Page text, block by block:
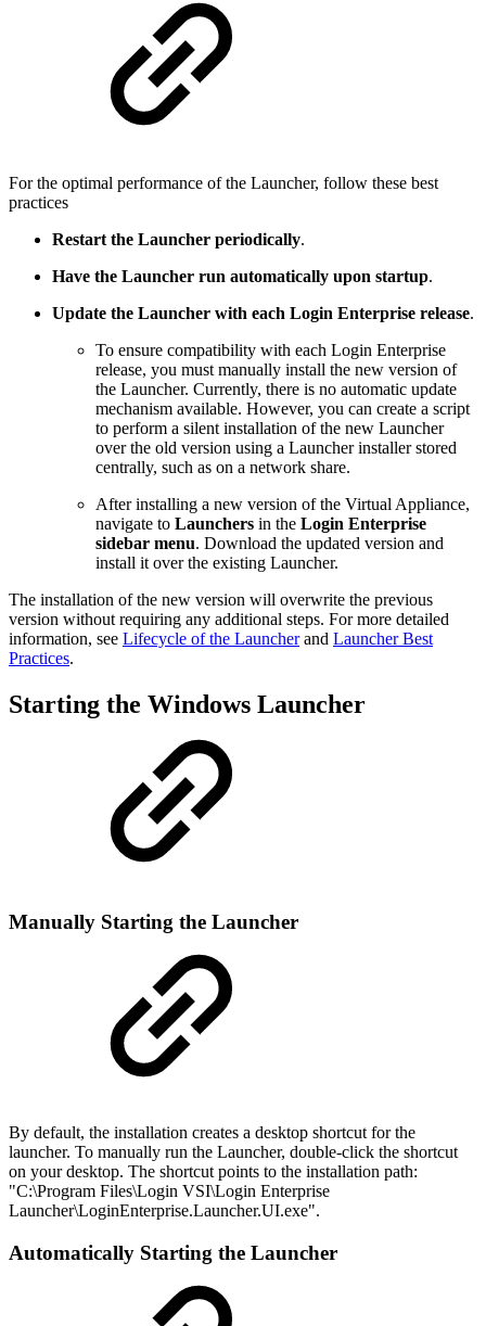
For the optimal performance of the Launcher, follow these best
practices
Restart the Launcher periodically.
Have the Launcher run automatically upon startup.
Update the Launcher with each Login Enterprise release.
To ensure compatibility with each Login Enterprise
release, you must manually install the new version of
the Launcher. Currently, there is no automatic update
mechanism available. However, you can create a script
to perform a silent installation of the new Launcher
over the old version using a Launcher installer stored
centrally, such as on a network share.
After installing a new version of the Virtual Appliance,
navigate to Launchers in the Login Enterprise
sidebar menu. Download the updated version and
install it over the existing Launcher.
The installation of the new version will overwrite the previous
version without requiring any additional steps. For more detailed
information, see Lifecycle of the Launcherand Launcher Best
Practices.
Starting the Windows Launcher
Manually Starting the Launcher
By default, the installation creates a desktop shortcut for the
launcher. To manually run the Launcher, double-click the shortcut
on your desktop. The shortcut points to the installation path:
"C:\Program Files\Login VSI\Login Enterprise
Launcher\LoginEnterprise.Launcher.UI.exe".
Automatically Starting the Launcher